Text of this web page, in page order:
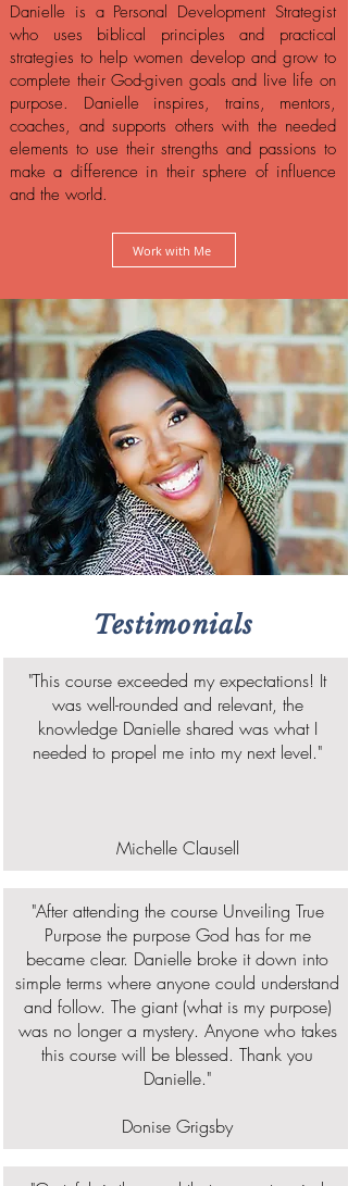
Danielle is a Personal Development Strategist
who uses biblical principles and practical
strategies to help women develop and grow to
complete their God-given goals and live life on
purpose. Danielle inspires, trains, mentors,
coaches, and supports others with the needed
elements to use their strengths and passions to
make a difference in their sphere of influence
and the world.
Work with Me
Testimonials
"This course exceeded my expectations! It
was well-rounded and relevant, the
knowledge Danielle shared was what I
needed to propel me into my next level."
Michelle Clausell
"After attending the course Unveiling True
Purpose the purpose God has for me
became clear. Danielle broke it down into
simple terms where anyone could understand
and follow. The giant (what is my purpose)
was no longer a mystery. Anyone who takes
this course will be blessed. Thank you
Danielle."
Donise Grigsby